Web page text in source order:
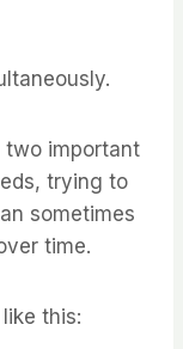
two important
trying to
sometimes
time.
this: